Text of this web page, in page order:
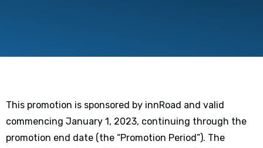
This promotion is sponsored by innRoad and valid
commencing January 1, 2023, continuing through the
promotion end date (the “Promotion Period”). The